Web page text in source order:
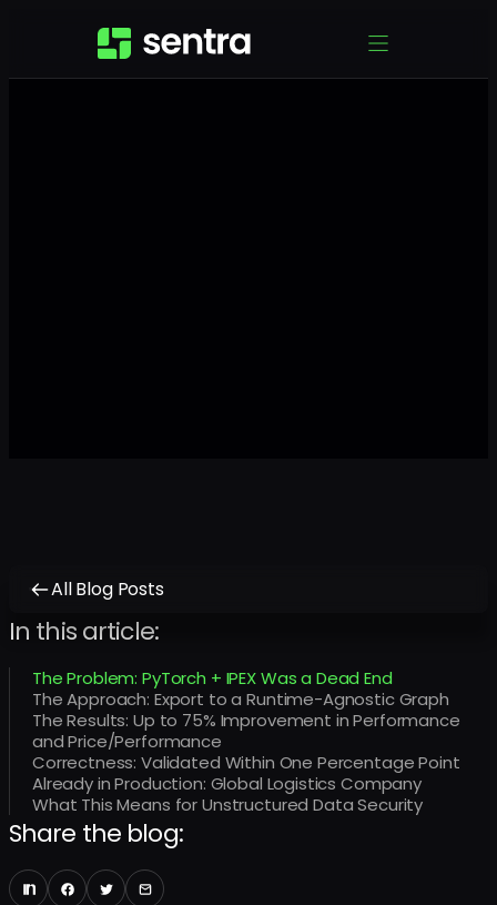
All Blog Posts
In this article:
The Problem: PyTorch + IPEX Was a Dead End
The Approach: Export to a Runtime-Agnostic Graph
The Results: Up to 75% Improvement in Performance
and Price/Performance
Correctness: Validated Within One Percentage Point
Already in Production: Global Logistics Company
What This Means for Unstructured Data Security
Share the blog: